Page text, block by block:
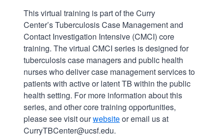
This virtual training is part of the Curry
Center’s Tuberculosis Case Management and
Contact Investigation Intensive (CMCI) core
training. The virtual CMCI series is designed for
tuberculosis case managers and public health
nurses who deliver case management services to
patients with active or latent TB within the public
health setting. For more information about this
series, and other core training opportunities,
please see visit ourwebsiteor email us at
CurryTBCenter@ucsf.edu.